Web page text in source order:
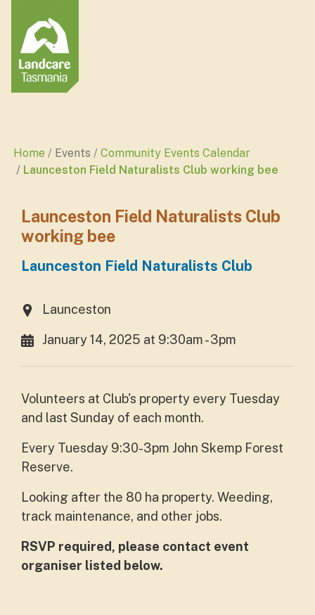
Home Events
Community Events Calendar
Launceston Field Naturalists Club working bee
Launceston Field Naturalists Club
working bee
Launceston Field Naturalists Club
Launceston
January 14, 2025 at 9:30am - 3pm
Volunteers at Club's property every Tuesday
and last Sunday of each month.
Every Tuesday 9:30-3pm John Skemp Forest
Reserve.
Looking after the 80 ha property. Weeding,
track maintenance, and other jobs.
RSVP required, please contact event
organiser listed below.